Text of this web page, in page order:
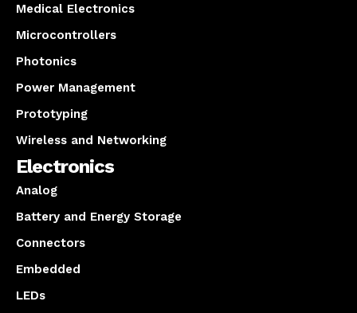
Medical Electronics
Microcontrollers
Photonics
Power Management
Prototyping
Wireless and Networking
Electronics
Analog
Battery and Energy Storage
Connectors
Embedded
LEDs